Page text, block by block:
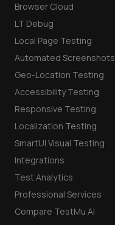
Browser Cloud
LT Debug
Local Page Testing
Automated Screenshots
Geo-Location Testing
Accessibility Testing
Responsive Testing
Localization Testing
SmartUI Visual Testing
Integrations
Test Analytics
Professional Services
Compare TestMu AI